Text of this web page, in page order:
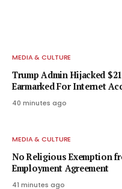
MEDIA & CULTURE
Trump Admin Hijacked
Earmarked For Internet
40 minutes ago
MEDIA & CULTURE
No Religious Exemption
Employment Agreement
41 minutes ago